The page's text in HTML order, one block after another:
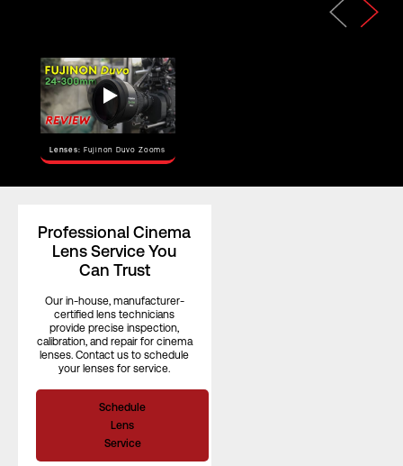
Horizontal
Angle of View
(S35)
Focus Rotation
Lenses: Fujinon Duvo Zooms
Professional Cinema
Lens Service You
Can Trust
Our in-house, manufacturer-
certified lens technicians
provide precise inspection,
calibration, and repair for cinema
lenses. Contact us to schedule
your lenses for service.
Schedule
Lens
Service